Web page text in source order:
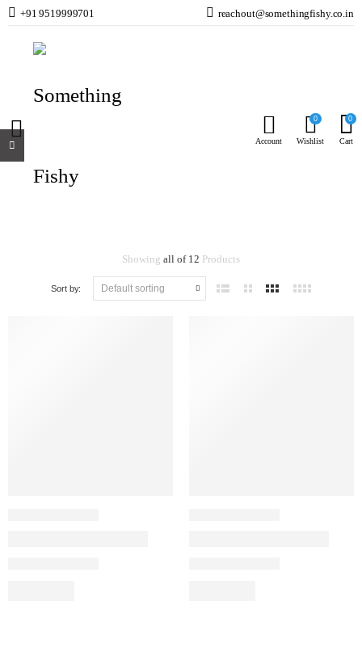
+91 9519999701 reachout@somethingfishy.co.in
Account
0
Wishlist
0
Cart
Cat Food
Showing all of 12 Products
Sort by: